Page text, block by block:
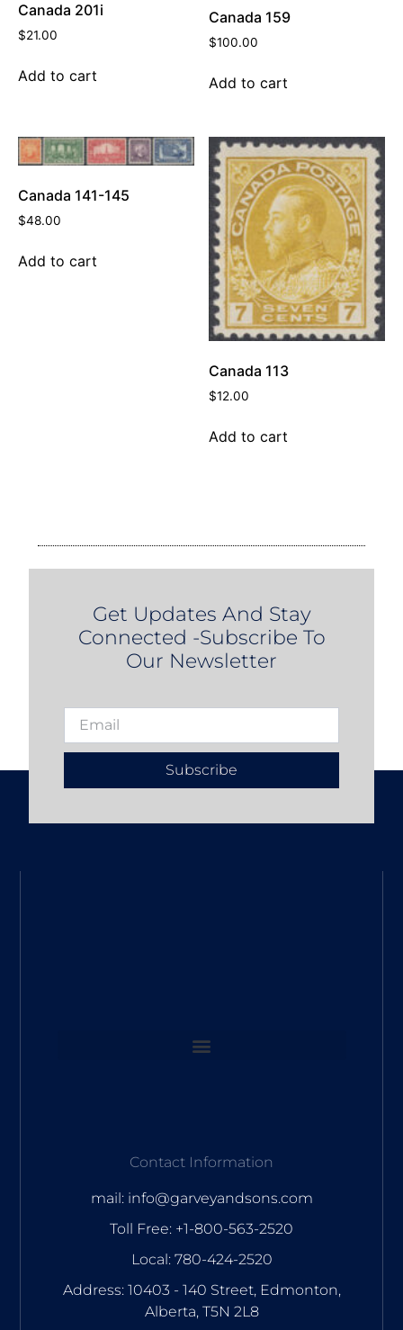
Canada 201i
$21.00
Add to cart
Canada 159
$100.00
Add to cart
Canada 141-145
$48.00
Add to cart
Canada 113
$12.00
Add to cart
Get Updates And Stay
Connected -Subscribe To
Our Newsletter
Subscribe
Contact Information
mail: info@garveyandsons.com
Toll Free: +1-800-563-2520
Local: 780-424-2520
Address: 10403 - 140 Street, Edmonton,
Alberta, T5N 2L8